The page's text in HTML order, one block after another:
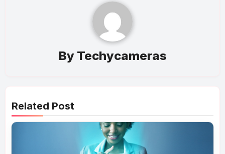
By Techycameras
Related Post